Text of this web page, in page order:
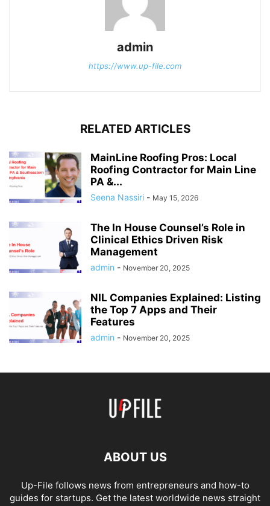
admin
https://www.up-file.com
RELATED ARTICLES
MainLine Roofing Pros: Local
Roofing Contractor for Main Line
PA &...
Seena Nassiri - May 15, 2026
The In House Counsel’s Role in
Clinical Ethics Driven Risk
Management
admin - November 20, 2025
NIL Companies Explained: Listing
the Top 7 Apps and Their
Features
admin - November 20, 2025
ABOUT US
Up-File follows news from entrepreneurs and how-to
guides for startups. Get the latest worldwide news straight